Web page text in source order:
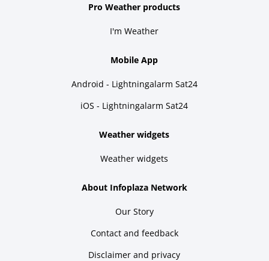
Pro Weather products
I'm Weather
Mobile App
Android - Lightningalarm Sat24
iOS - Lightningalarm Sat24
Weather widgets
Weather widgets
About Infoplaza Network
Our Story
Contact and feedback
Disclaimer and privacy